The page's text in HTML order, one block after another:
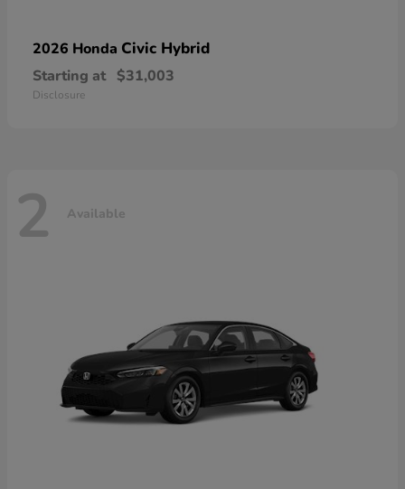
2026 Honda Civic Hybrid
Starting at $31,003
Disclosure
2 Available